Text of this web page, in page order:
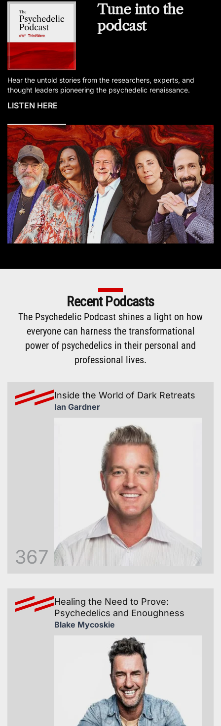
Tune into the
podcast
Hear the untold stories from the researchers, experts, and
thought leaders pioneering the psychedelic renaissance.
LISTEN HERE
Recent Podcasts
The Psychedelic Podcast shines a light on how
everyone can harness the transformational
power of psychedelics in their personal and
professional lives.
367
Inside the World of Dark Retreats
Ian Gardner
Healing the Need to Prove:
Psychedelics and Enoughness
Blake Mycoskie